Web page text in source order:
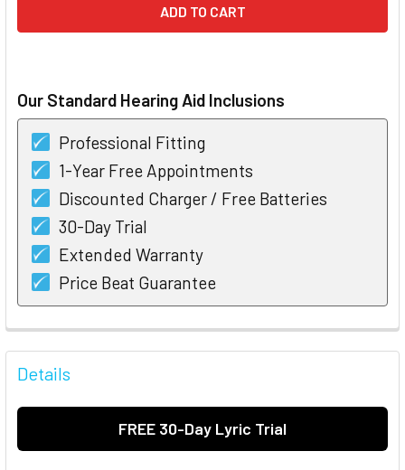
Our Standard Hearing Aid Inclusions
Professional Fitting
1-Year Free Appointments
Discounted Charger / Free Batteries
30-Day Trial
Extended Warranty
Price Beat Guarantee
FREQUENTLY
BOUGHT
TOGETHER:
ALL
Details
FREE 30-Day Lyric Trial